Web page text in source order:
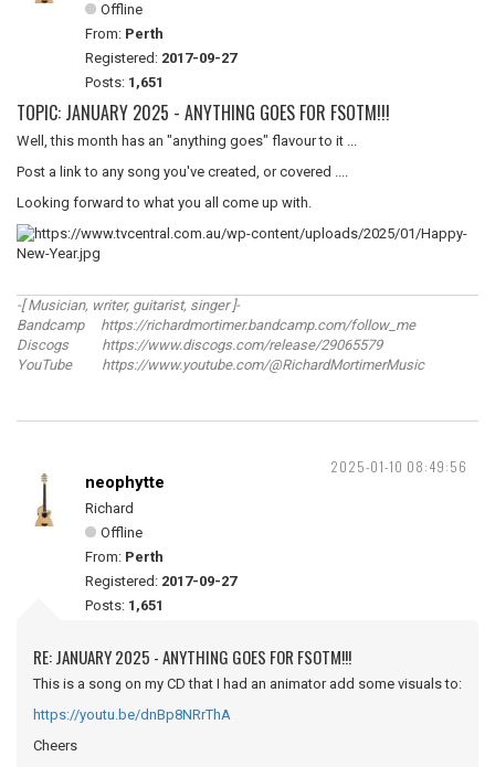
Offline
From: Perth
Registered: 2017-09-27
Posts: 1,651
TOPIC: JANUARY 2025 - ANYTHING GOES FOR FSOTM!!!
Well, this month has an "anything goes" flavour to it ...
Post a link to any song you've created, or covered ....
Looking forward to what you all come up with.
-[ Musician, writer, guitarist, singer ]-
Bandcamp https://richardmortimer.bandcamp.com/follow_me
Discogs https://www.discogs.com/release/29065579
YouTube https://www.youtube.com/@RichardMortimerMusic
2025-01-10 08:49:56
neophytte
Richard
Offline
From: Perth
Registered: 2017-09-27
Posts: 1,651
RE: JANUARY 2025 - ANYTHING GOES FOR FSOTM!!!
This is a song on my CD that I had an animator add some visuals to:
https://youtu.be/dnBp8NRrThA
Cheers